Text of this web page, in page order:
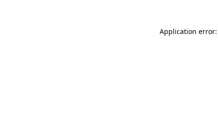
Application